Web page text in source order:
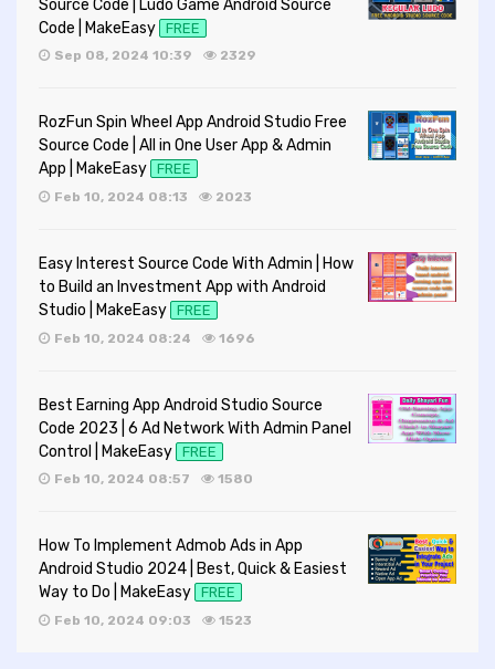
Source Code | Ludo Game Android Source
Code | MakeEasy FREE
Sep 08, 2024 10:39 2329
RozFun Spin Wheel App Android Studio Free
Source Code | All in One User App & Admin
App | MakeEasy FREE
Feb 10, 2024 08:13 2023
Easy Interest Source Code With Admin | How
to Build an Investment App with Android
Studio | MakeEasy FREE
Feb 10, 2024 08:24 1696
Best Earning App Android Studio Source
Code 2023 | 6 Ad Network With Admin Panel
Control | MakeEasy FREE
Feb 10, 2024 08:57 1580
How To Implement Admob Ads in App
Android Studio 2024 | Best, Quick & Easiest
Way to Do | MakeEasy FREE
Feb 10, 2024 09:03 1523